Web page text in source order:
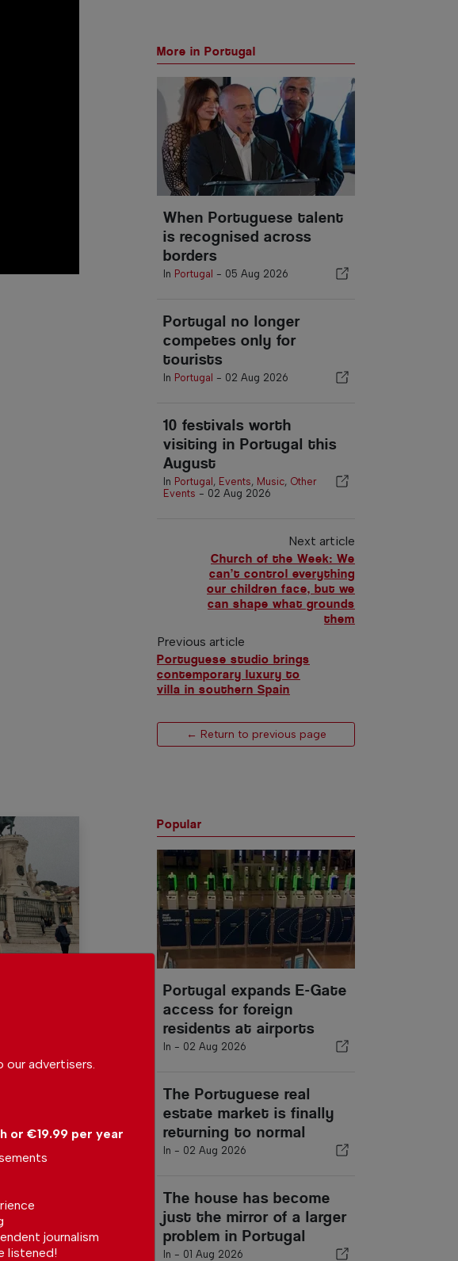
More in Portugal
When Portuguese talent
is recognised across
borders
In Portugal - 05 Aug 2026
Portugal no longer
competes only for
tourists
In Portugal - 02 Aug 2026
10 festivals worth
visiting in Portugal this
August
In Portugal , Events, Music, Other
Events - 02 Aug 2026
Next article
Church of the Week: We
can’t control everything
our children face, but we
can shape what grounds
them
Previous article
Portuguese studio brings
contemporary luxury to
villa in southern Spain
← Return to previous page
you
Popular
Portugal expands E-Gate
access for foreign
residents at airports
In - 02 Aug 2026
The Portuguese real
estate market is finally
returning to normal
In - 02 Aug 2026
The house has become
just the mirror of a larger
problem in Portugal
In - 01 Aug 2026
our advertisers.
or €19.99 per year
journalism
listened!